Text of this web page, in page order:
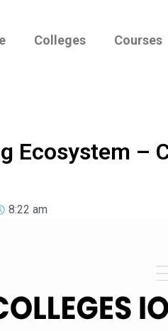
Colleges Courses
Ecosystem –
8:22 am